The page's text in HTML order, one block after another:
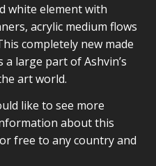
white element with
acrylic medium flows
completely new made
large part of Ashvin’s
art world.
like to see more
about this
free to any country and